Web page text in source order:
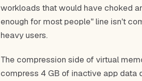
workloads that would have choked
enough for most people" line isn't
heavy users.
The compression side of virtual
compress 4 GB of inactive app data